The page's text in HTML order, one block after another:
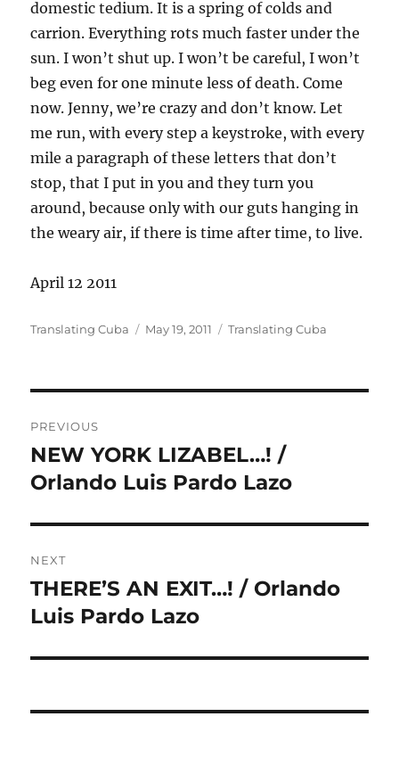
domestic tedium. It is a spring of colds and
carrion. Everything rots much faster under the
sun. I won’t shut up. I won’t be careful, I won’t
beg even for one minute less of death. Come
now. Jenny, we’re crazy and don’t know. Let
me run, with every step a keystroke, with every
mile a paragraph of these letters that don’t
stop, that I put in you and they turn you
around, because only with our guts hanging in
the weary air, if there is time after time, to live.
April 12 2011
Author
Translating Cuba
Posted
May 19, 2011 Categories
Translating Cuba
navigation
PREVIOUS
Previous
post:
NEW YORK LIZABEL…! /
Orlando Luis Pardo Lazo
NEXT
Next
post:
THERE’S AN EXIT…! / Orlando
Luis Pardo Lazo